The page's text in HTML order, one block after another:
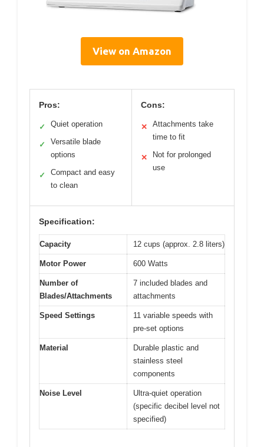
View on Amazon
Pros:
✓ Quiet operation
✓
Versatile blade
options
✓
Compact and easy
to clean
Cons:
✕
Attachments take
time to fit
✕
Not for prolonged
use
Specification:
Capacity 12 cups (approx. 2.8 liters)
Motor Power 600 Watts
Number of
Blades/Attachments
7 included blades and
attachments
Speed Settings
11 variable speeds with
pre-set options
Material
Durable plastic and
stainless steel
components
Noise Level
Ultra-quiet operation
(specific decibel level not
specified)